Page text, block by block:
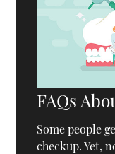
FAQs
Some people
checkup. Yet,